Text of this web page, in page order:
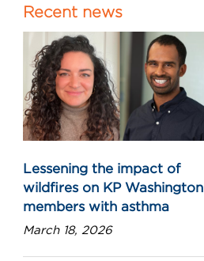
Recent news
Lessening the impact of
wildfires on KP Washington
members with asthma
March 18, 2026